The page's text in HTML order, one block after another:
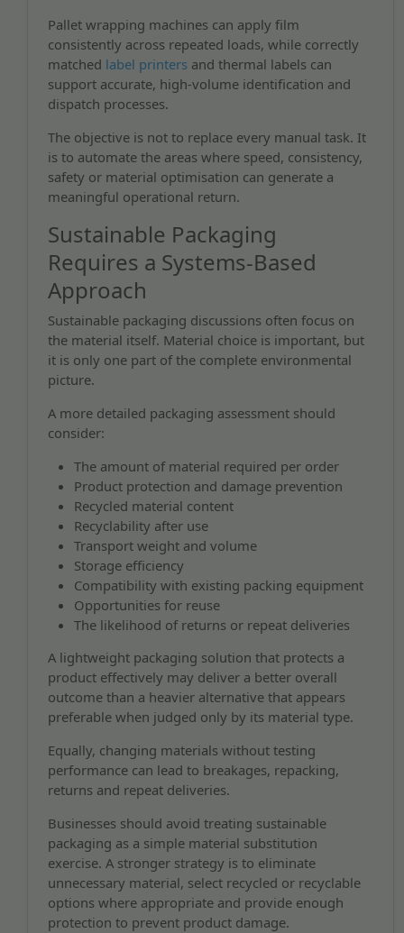
Pallet wrapping machines can apply film
consistently across repeated loads, while correctly
matched label printers and thermal labels can
support accurate, high-volume identification and
dispatch processes.
The objective is not to replace every manual task. It
is to automate the areas where speed, consistency,
safety or material optimisation can generate a
meaningful operational return.
Sustainable Packaging
Requires a Systems-Based
Approach
Sustainable packaging discussions often focus on
the material itself. Material choice is important, but
it is only one part of the complete environmental
picture.
A more detailed packaging assessment should
consider:
The amount of material required per order
Product protection and damage prevention
Recycled material content
Recyclability after use
Transport weight and volume
Storage efficiency
Compatibility with existing packing equipment
Opportunities for reuse
The likelihood of returns or repeat deliveries
A lightweight packaging solution that protects a
product effectively may deliver a better overall
outcome than a heavier alternative that appears
preferable when judged only by its material type.
Equally, changing materials without testing
performance can lead to breakages, repacking,
returns and repeat deliveries.
Businesses should avoid treating sustainable
packaging as a simple material substitution
exercise. A stronger strategy is to eliminate
unnecessary material, select recycled or recyclable
options where appropriate and provide enough
protection to prevent product damage.